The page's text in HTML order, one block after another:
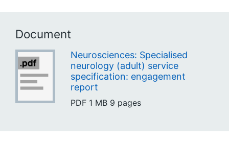
Document
Neurosciences: Specialised
neurology (adult) service
specification: engagement
report
PDF 1 MB 9 pages